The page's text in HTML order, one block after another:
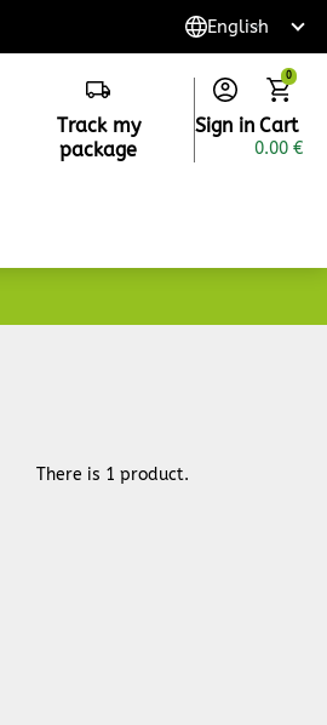
Track my
package
Sign in Cart
0
0.00 €
There is 1 product.